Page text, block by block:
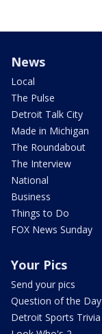
News
Local
The Pulse
Detroit Talk City
Made in Michigan
The Roundabout
The Interview
National
Business
Things to Do
FOX News Sunday
Your Pics
Send your pics
Question of the Day
Detroit Sports Trivia